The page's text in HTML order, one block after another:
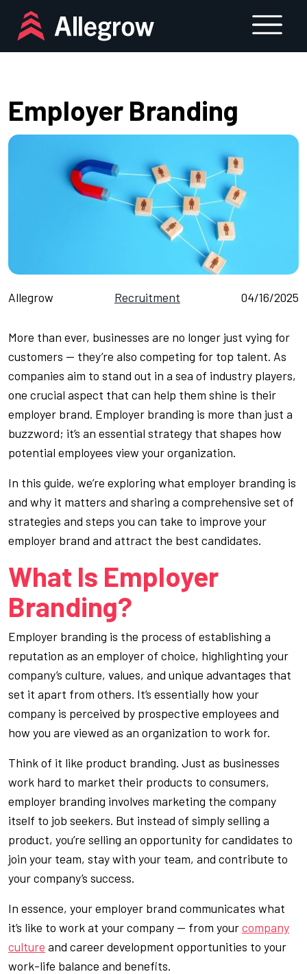
content
Employer Branding
Allegrow Recruitment 04/16/2025
More than ever, businesses are no longer just vying for
customers — they’re also competing for top talent. As
companies aim to stand out in a sea of industry players,
one crucial aspect that can help them shine is their
employer brand. Employer branding is more than just a
buzzword; it’s an essential strategy that shapes how
potential employees view your organization.
In this guide, we’re exploring what employer branding is
and why it matters and sharing a comprehensive set of
strategies and steps you can take to improve your
employer brand and attract the best candidates.
What Is Employer
Branding?
Employer branding is the process of establishing a
reputation as an employer of choice, highlighting your
company’s culture, values, and unique advantages that
set it apart from others. It’s essentially how your
company is perceived by prospective employees and
how you are viewed as an organization to work for.
Think of it like product branding. Just as businesses
work hard to market their products to consumers,
employer branding involves marketing the company
itself to job seekers. But instead of simply selling a
product, you’re selling an opportunity for candidates to
join your team, stay with your team, and contribute to
your company’s success.
In essence, your employer brand communicates what
it’s like to work at your company — from yourcompany
culture and career development opportunities to your
work-life balance and benefits.